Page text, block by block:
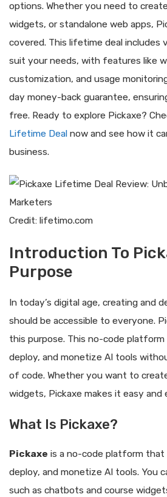
options. Whether you need to
widgets, or standalone web apps,
covered. This lifetime deal includes
suit your needs, with features like
customization, and usage
day money-back guarantee,
free. Ready to explore Pickaxe?
Lifetime Deal now and see how it
business.
Credit: lifetimo.com
Introduction To
Purpose
In today’s digital age, creating and
should be accessible to everyone.
this purpose. This no-code platform
deploy, and monetize AI tools
of code. Whether you want to
widgets, Pickaxe makes it easy and
What Is Pickaxe?
Pickaxe is a no-code platform that
deploy, and monetize AI tools. You
such as chatbots and course